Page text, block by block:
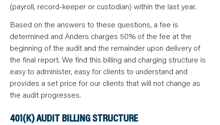
(payroll, record-keeper or custodian) within the last year.
Based on the answers to these questions, a fee is
determined and Anders charges 50% of the fee at the
beginning of the audit and the remainder upon delivery of
the final report. We find this billing and charging structure is
easy to administer, easy for clients to understand and
provides a set price for our clients that will not change as
the audit progresses.
401(K) AUDIT BILLING STRUCTURE